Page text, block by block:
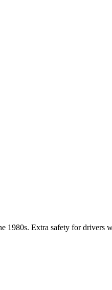
1980s. Extra safety for drivers